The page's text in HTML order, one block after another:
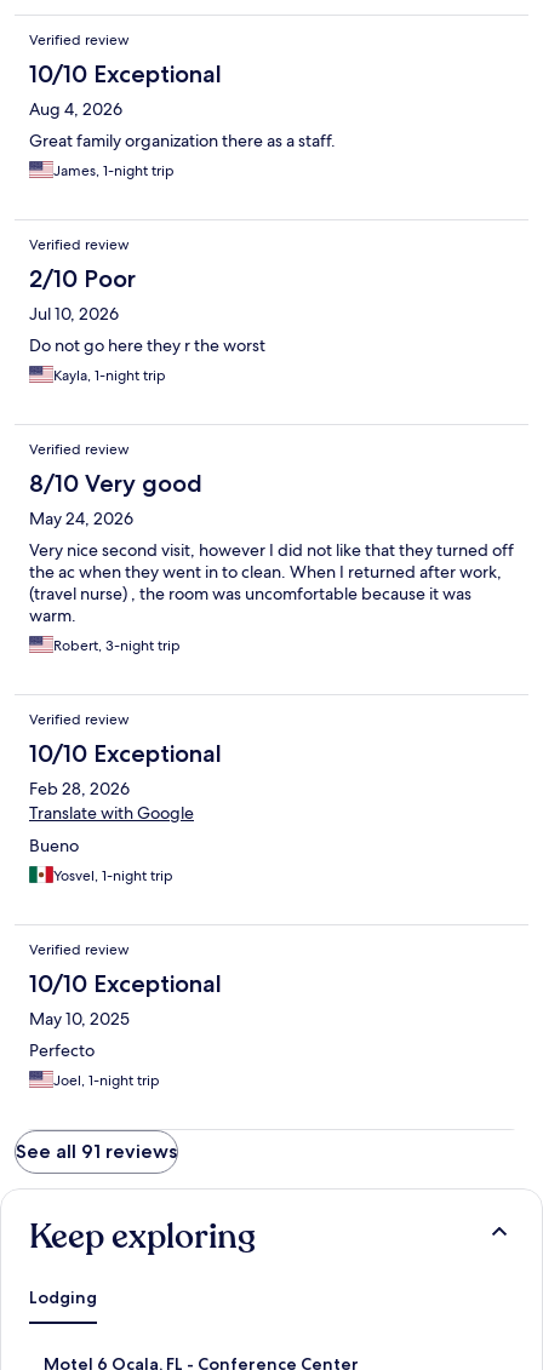
prices were hicked up.
Verified review
10/10 Exceptional
Aug 4, 2026
Great family organization there as a staff.
James, 1-night trip
Verified review
2/10 Poor
Jul 10, 2026
Do not go here they r the worst
Kayla, 1-night trip
Verified review
8/10 Very good
May 24, 2026
Very nice second visit, however I did not like that they turned off
the ac when they went in to clean. When I returned after work,
(travel nurse) , the room was uncomfortable because it was
warm.
Robert, 3-night trip
Verified review
10/10 Exceptional
Feb 28, 2026
Translate with Google
Bueno
Yosvel, 1-night trip
Verified review
10/10 Exceptional
May 10, 2025
Perfecto
Joel, 1-night trip
See all 91 reviews
Keep exploring
Lodging
Motel 6 Ocala, FL - Conference Center
S